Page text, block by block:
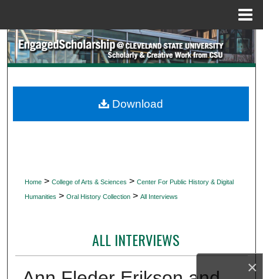
×
Search
My Account
Home> College of Arts & Sciences > Center For Public History & Digital
Humanities > Oral History Collection> All Interviews
ALL INTERVIEWS
Download